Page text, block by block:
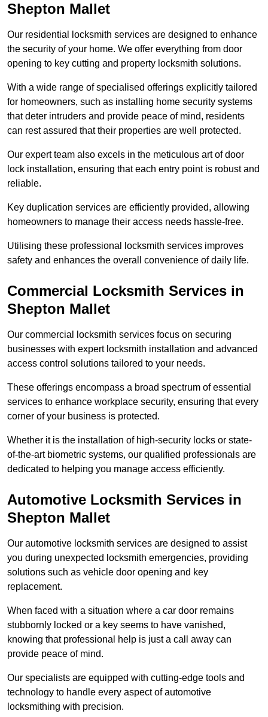
Shepton Mallet
Our residential locksmith services are designed to enhance
the security of your home. We offer everything from door
opening to key cutting and property locksmith solutions.
With a wide range of specialised offerings explicitly tailored
for homeowners, such as installing home security systems
that deter intruders and provide peace of mind, residents
can rest assured that their properties are well protected.
Our expert team also excels in the meticulous art of door
lock installation, ensuring that each entry point is robust and
reliable.
Key duplication services are efficiently provided, allowing
homeowners to manage their access needs hassle-free.
Utilising these professional locksmith services improves
safety and enhances the overall convenience of daily life.
Commercial Locksmith Services in
Shepton Mallet
Our commercial locksmith services focus on securing
businesses with expert locksmith installation and advanced
access control solutions tailored to your needs.
These offerings encompass a broad spectrum of essential
services to enhance workplace security, ensuring that every
corner of your business is protected.
Whether it is the installation of high-security locks or state-
of-the-art biometric systems, our qualified professionals are
dedicated to helping you manage access efficiently.
Automotive Locksmith Services in
Shepton Mallet
Our automotive locksmith services are designed to assist
you during unexpected locksmith emergencies, providing
solutions such as vehicle door opening and key
replacement.
When faced with a situation where a car door remains
stubbornly locked or a key seems to have vanished,
knowing that professional help is just a call away can
provide peace of mind.
Our specialists are equipped with cutting-edge tools and
technology to handle every aspect of automotive
locksmithing with precision.